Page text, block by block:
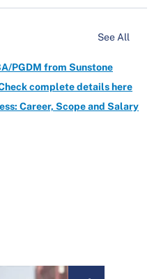
See All
PGDM from Sunstone
complete details here
Career, Scope and Salary